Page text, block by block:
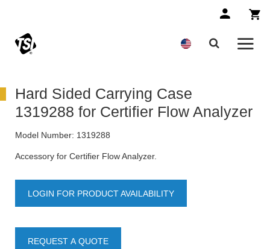
Hard Sided Carrying Case
1319288 for Certifier Flow Analyzer
Model Number: 1319288
Accessory for Certifier Flow Analyzer.
LOGIN FOR PRODUCT AVAILABILITY
REQUEST A QUOTE